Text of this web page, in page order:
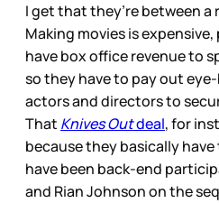
I get that they’re between a
Making movies is
have box office revenue to
so they have to pay out
actors and directors to
That Knives Outdeal, for
because they basically
have been back-end
and Rian Johnson on the